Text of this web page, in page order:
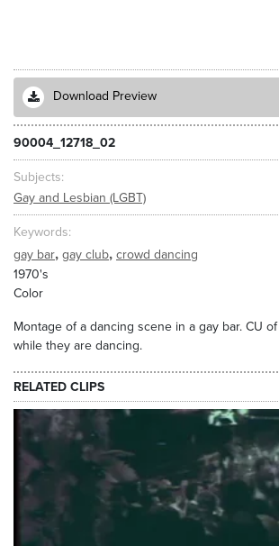
Download Preview
90004_12718_02
Subjects
Gay and Lesbian (LGBT)
Keywords
gay bar, gay club, crowd dancing
1970's
Color
Montage of a dancing scene in a gay bar. CU
while they are dancing.
RELATED CLIPS